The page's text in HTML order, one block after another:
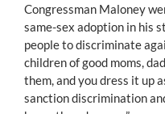
Congressman Maloney
same-sex adoption in his
people to discriminate
children of good moms,
them, and you dress it up
sanction discrimination